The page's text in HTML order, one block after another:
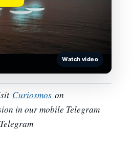
Watch video
Curiosmos on
in our mobile Telegram